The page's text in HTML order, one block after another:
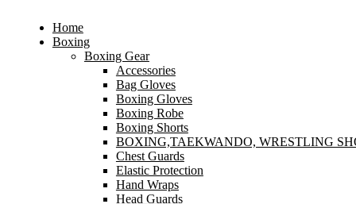
Home
Boxing
Boxing Gear
Accessories
Bag Gloves
Boxing Gloves
Boxing Robe
Boxing Shorts
BOXING,TAEKWANDO, WRESTLING
Chest Guards
Elastic Protection
Hand Wraps
Head Guards